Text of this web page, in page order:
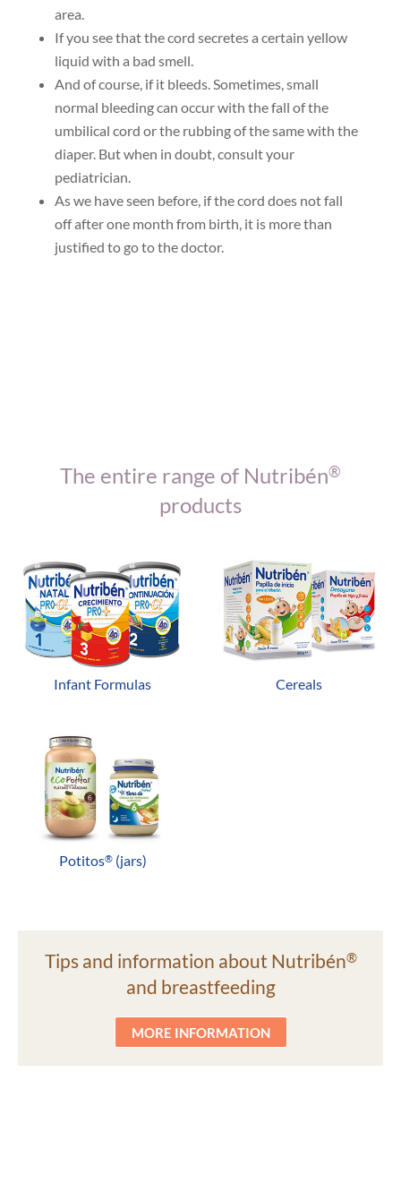
area.
If you see that the cord secretes a certain yellow
liquid with a bad smell.
And of course, if it bleeds. Sometimes, small
normal bleeding can occur with the fall of the
umbilical cord or the rubbing of the same with the
diaper. But when in doubt, consult your
pediatrician.
As we have seen before, if the cord does not fall
off after one month from birth, it is more than
justified to go to the doctor.
The entire range of Nutribén®
products
Infant Formulas Cereals
Potitos®(jars)
Tips and information about Nutribén®
and breastfeeding
MORE INFORMATION